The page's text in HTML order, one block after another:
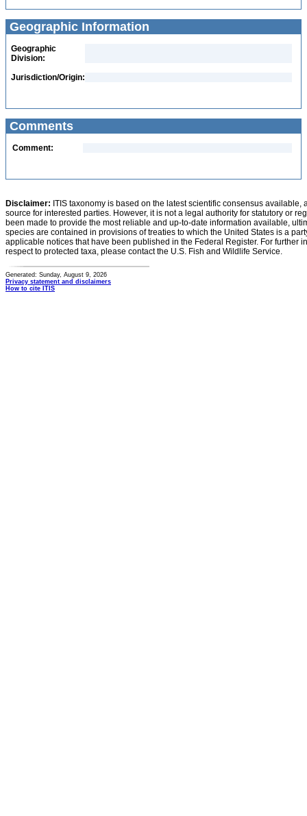
Geographic Information
Geographic
Division:
Jurisdiction/Origin:
Comments
Comment:
Disclaimer: ITIS taxonomy is based on the latest scientific consensus
source for interested parties. However, it is not a legal authority for statutory or
been made to provide the most reliable and up-to-date information available,
species are contained in provisions of treaties to which the United States is a
applicable notices that have been published in the Federal Register. For further
respect to protected taxa, please contact the U.S. Fish and Wildlife Service.
Generated: Sunday, August 9, 2026
Privacy statement and disclaimers
How to cite ITIS